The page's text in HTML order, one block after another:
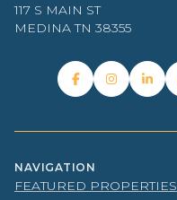
117 S MAIN ST
MEDINA TN 38355
NAVIGATION
FEATURED PROPERTIES